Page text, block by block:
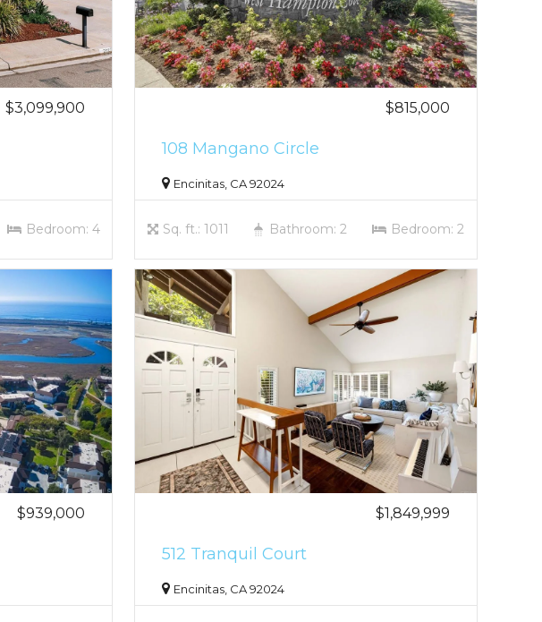
$3,099,900
Bedroom: 4
$815,000
108 Mangano Circle
Encinitas, CA 92024
Sq. ft.: 1011 Bathroom: 2 Bedroom: 2
$939,000 $1,849,999
512 Tranquil Court
Encinitas, CA 92024